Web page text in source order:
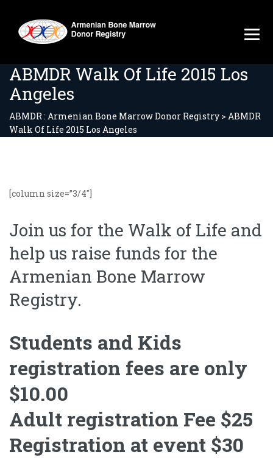
ABMDR Walk Of Life 2015 Los
Angeles
ABMDR : Armenian Bone Marrow Donor Registry > ABMDR
Walk Of Life 2015 Los Angeles
[column size=”3/4″]
Join us for the Walk of Life and
help us raise funds for the
Armenian Bone Marrow
Registry.
Students and Kids
registration fees are only
$10.00
Adult registration Fee $25
Registration at event $30